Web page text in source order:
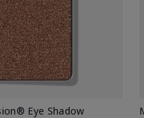
Eye Shadow